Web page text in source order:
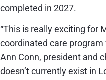
completed in 2027.
“This is really exciting for
coordinated care
Ann Conn, president and
doesn’t currently exist in